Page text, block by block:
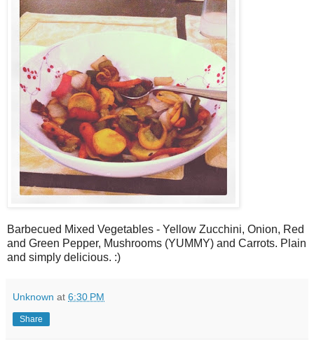
Barbecued Mixed Vegetables - Yellow Zucchini, Onion, Red
and Green Pepper, Mushrooms (YUMMY) and Carrots. Plain
and simply delicious. :)
Unknown at 6:30 PM
Share